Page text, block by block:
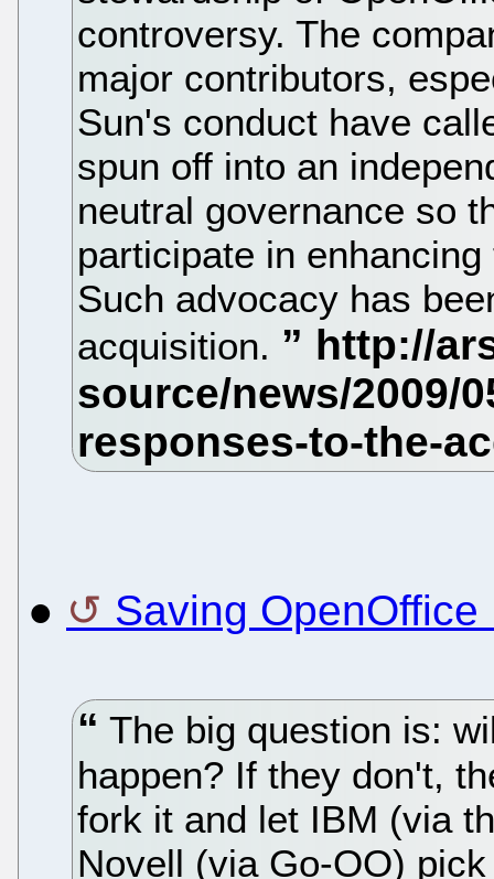
controversy. The
major contributors,
Sun's conduct have
spun off into an
neutral governance so
participate in
Such advocacy has
acquisition.
● Saving
The big question is:
happen? If they don't,
fork it and let IBM (via
Novell (via Go-OO)